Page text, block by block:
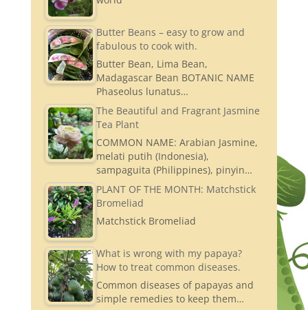
Butter Beans – easy to grow and
fabulous to cook with.
Butter Bean, Lima Bean,
Madagascar Bean BOTANIC NAME
Phaseolus lunatus…
The Beautiful and Fragrant Jasmine
Tea Plant
COMMON NAME: Arabian Jasmine,
melati putih (Indonesia),
sampaguita (Philippines), pinyin…
PLANT OF THE MONTH: Matchstick
Bromeliad
Matchstick Bromeliad
What is wrong with my papaya?
How to treat common diseases.
Common diseases of papayas and
simple remedies to keep them…